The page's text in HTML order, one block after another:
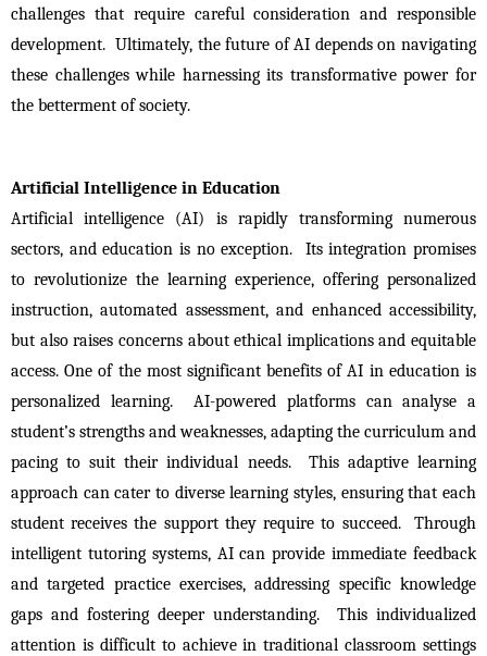
challenges that require careful consideration and responsible
development.  Ultimately, the future of AI depends on navigating
these challenges while harnessing its transformative power for
the betterment of society.
Artificial Intelligence in Education
Artificial intelligence (AI) is rapidly transforming numerous
sectors, and education is no exception.  Its integration promises
to revolutionize the learning experience, offering personalized
instruction, automated assessment, and enhanced accessibility,
but also raises concerns about ethical implications and equitable
access. One of the most significant benefits of AI in education is
personalized learning.  AI-powered platforms can analyse a
student’s strengths and weaknesses, adapting the curriculum and
pacing to suit their individual needs.  This adaptive learning
approach can cater to diverse learning styles, ensuring that each
student receives the support they require to succeed.  Through
intelligent tutoring systems, AI can provide immediate feedback
and targeted practice exercises, addressing specific knowledge
gaps and fostering deeper understanding.  This individualized
attention is difficult to achieve in traditional classroom settings